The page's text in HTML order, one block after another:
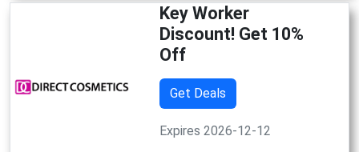
Key Worker
Discount! Get 10%
Off
Get Deals
Expires 2026-12-12